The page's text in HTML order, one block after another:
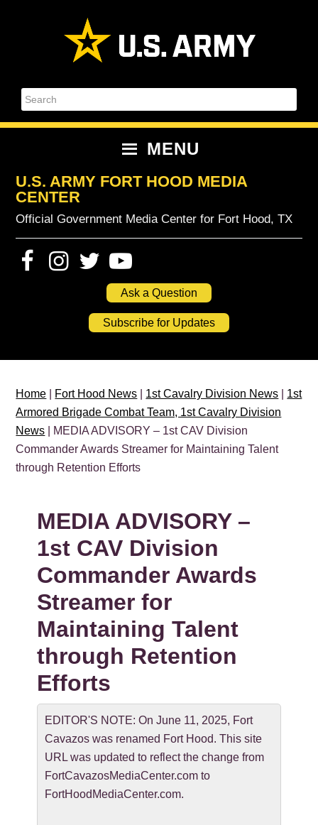
Search
MENU
U.S. ARMY FORT HOOD MEDIA
CENTER
Official Government Media Center for Fort Hood, TX
Ask a Question
Subscribe for Updates
Home Fort Hood News 1st Cavalry Division News
1st
Armored Brigade Combat Team, 1st Cavalry Division
News | MEDIA ADVISORY – 1st CAV Division
Commander Awards Streamer for Maintaining Talent
through Retention Efforts
MEDIA ADVISORY –
1st CAV Division
Commander Awards
Streamer for
Maintaining Talent
through Retention
Efforts
EDITOR'S NOTE: On June 11, 2025, Fort
Cavazos was renamed Fort Hood. This site
URL was updated to reflect the change from
FortCavazosMediaCenter.com to
FortHoodMediaCenter.com.